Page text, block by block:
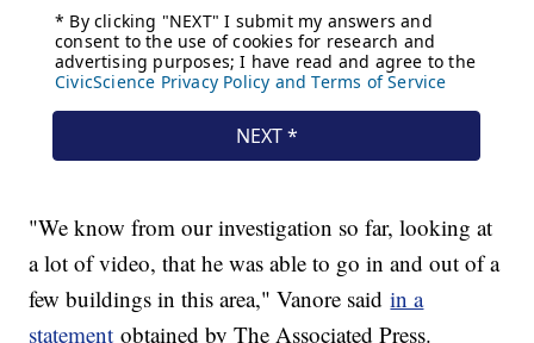
"We know from our investigation so far, looking at
a lot of video, that he was able to go in and out of a
few buildings in this area," Vanore saidin a
statement obtained by The Associated Press.